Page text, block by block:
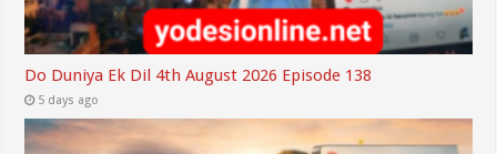
Do Duniya Ek Dil 4th August 2026 Episode 138
5 days ago